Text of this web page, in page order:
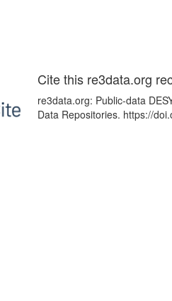
Cite this re3data.org
re3data.org: Public-data
Data Repositories. https://